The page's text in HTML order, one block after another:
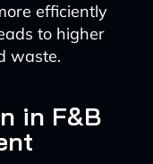
efficiently
to higher
waste.
in F&B